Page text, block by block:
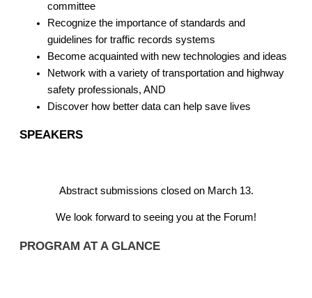
committee
Recognize the importance of standards and
guidelines for traffic records systems
Become acquainted with new technologies and ideas
Network with a variety of transportation and highway
safety professionals, AND
Discover how better data can help save lives
SPEAKERS
Abstract submissions closed on March 13.
We look forward to seeing you at the Forum!
PROGRAM AT A GLANCE